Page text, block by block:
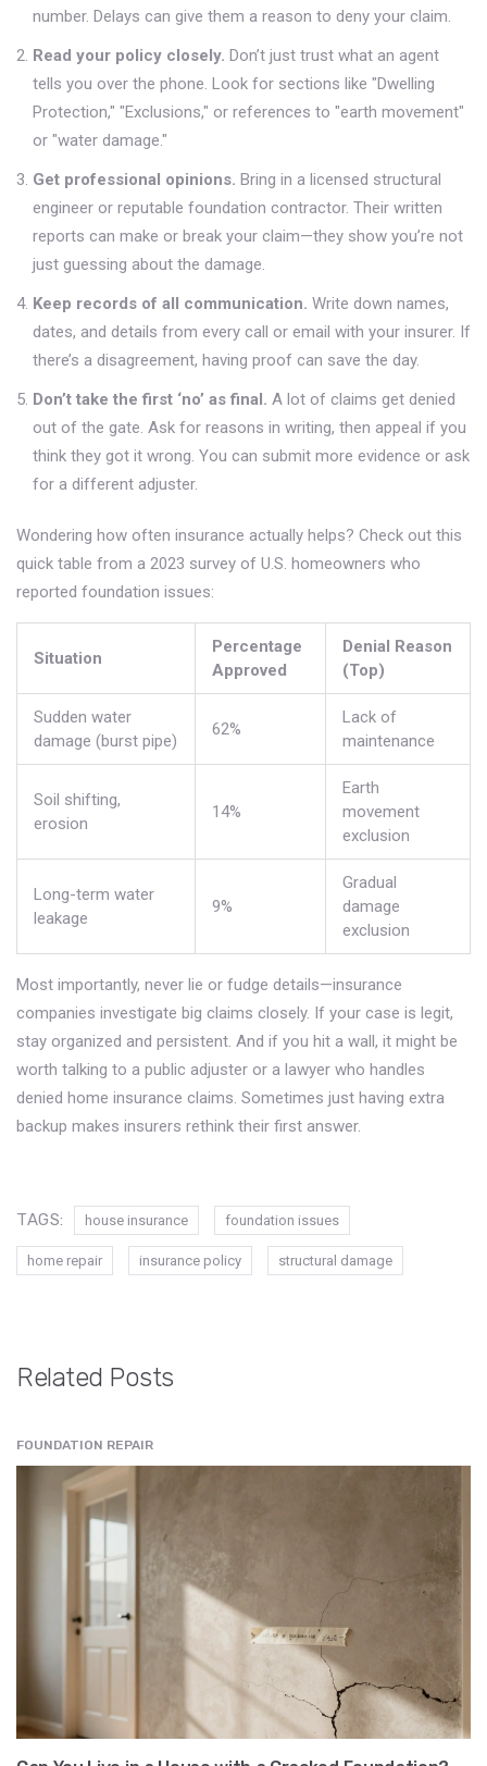
number. Delays can give them a reason to deny your claim.
Read your policy closely. Don’t just trust what an agent
tells you over the phone. Look for sections like "Dwelling
Protection," "Exclusions," or references to "earth movement"
or "water damage."
Get professional opinions. Bring in a licensed structural
engineer or reputable foundation contractor. Their written
reports can make or break your claim—they show you’re not
just guessing about the damage.
Keep records of all communication. Write down names,
dates, and details from every call or email with your insurer. If
there’s a disagreement, having proof can save the day.
Don’t take the first ‘no’ as final. A lot of claims get denied
out of the gate. Ask for reasons in writing, then appeal if you
think they got it wrong. You can submit more evidence or ask
for a different adjuster.
Wondering how often insurance actually helps? Check out this
quick table from a 2023 survey of U.S. homeowners who
reported foundation issues:
Situation
Percentage
Approved
Denial Reason
(Top)
Sudden water
damage (burst pipe)
62%
Lack of
maintenance
Soil shifting,
erosion
14%
Earth
movement
exclusion
Long-term water
leakage
9%
Gradual
damage
exclusion
Most importantly, never lie or fudge details—insurance
companies investigate big claims closely. If your case is legit,
stay organized and persistent. And if you hit a wall, it might be
worth talking to a public adjuster or a lawyer who handles
denied home insurance claims. Sometimes just having extra
backup makes insurers rethink their first answer.
TAGS: house insurance foundation issues
home repair insurance policy structural damage
Related Posts
FOUNDATION REPAIR